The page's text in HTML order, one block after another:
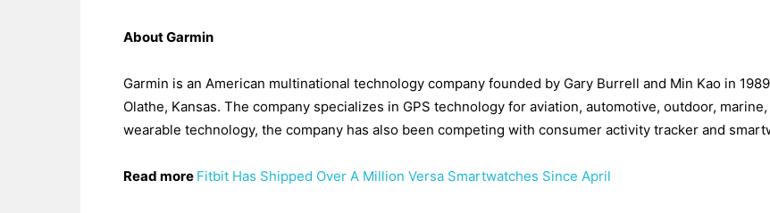
About Garmin
Garmin is an American multinational technology company founded by Gary Burrell and Min Kao in
Olathe, Kansas. The company specializes in GPS technology for aviation, automotive, outdoor,
wearable technology, the company has also been competing with consumer activity tracker and
Read more Fitbit Has Shipped Over A Million Versa Smartwatches Since April